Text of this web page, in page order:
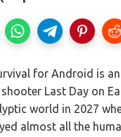
for Android is
Last Day on
world in 2027
almost all the